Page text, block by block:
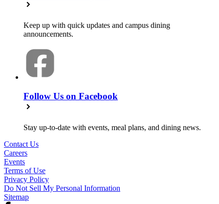
Keep up with quick updates and campus dining
announcements.
Follow Us on Facebook
Stay up-to-date with events, meal plans, and dining news.
Contact Us
Careers
Events
Terms of Use
Privacy Policy
Do Not Sell My Personal Information
Sitemap